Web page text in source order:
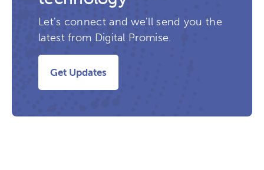
Let's connect and we'll send you the
latest from Digital Promise.
Get Updates